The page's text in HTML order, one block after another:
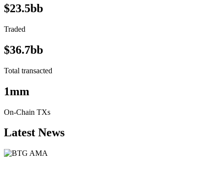
$23.5bb
Traded
$36.7bb
Total transacted
1mm
On-Chain TXs
Latest News